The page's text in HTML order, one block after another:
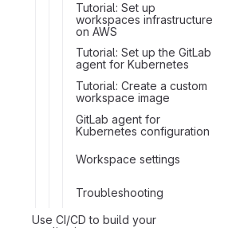
Tutorial: Set up
workspaces infrastructure
on AWS
Tutorial: Set up the GitLab
agent for Kubernetes
Tutorial: Create a custom
workspace image
GitLab agent for
Kubernetes configuration
Workspace settings
Troubleshooting
Use CI/CD to build your